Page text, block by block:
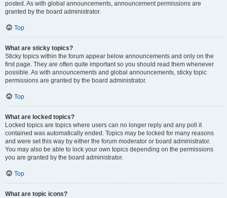
posted. As with global announcements, announcement permissions are
granted by the board administrator.
Top
What are sticky topics?
Sticky topics within the forum appear below announcements and only on the
first page. They are often quite important so you should read them whenever
possible. As with announcements and global announcements, sticky topic
permissions are granted by the board administrator.
Top
What are locked topics?
Locked topics are topics where users can no longer reply and any poll it
contained was automatically ended. Topics may be locked for many reasons
and were set this way by either the forum moderator or board administrator.
You may also be able to lock your own topics depending on the permissions
you are granted by the board administrator.
Top
What are topic icons?